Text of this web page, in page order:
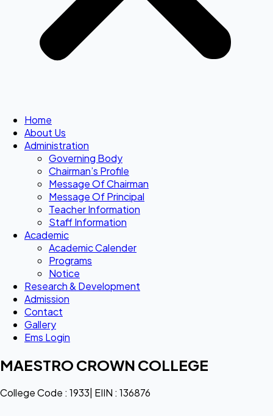
Home
About Us
Administration
Governing Body
Chairman’s Profile
Message Of Chairman
Message Of Principal
Teacher Information
Staff Information
Academic
Academic Calender
Programs
Notice
Research & Development
Admission
Contact
Gallery
Ems Login
MAESTRO CROWN COLLEGE
College Code : 1933| EIIN : 136876